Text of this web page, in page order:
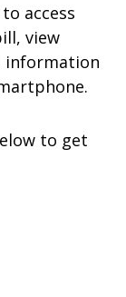
access
view
information
to get